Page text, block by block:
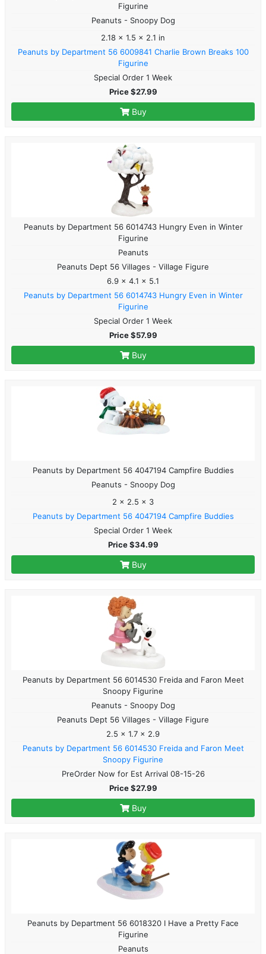
Figurine
Peanuts - Snoopy Dog
2.18 x 1.5 x 2.1 in
Peanuts by Department 56 6009841 Charlie Brown Breaks 100
Figurine
Special Order 1 Week
Price $27.99
Buy
Peanuts by Department 56 6014743 Hungry Even in Winter
Figurine
Peanuts
Peanuts Dept 56 Villages - Village Figure
6.9 x 4.1 x 5.1
Peanuts by Department 56 6014743 Hungry Even in Winter
Figurine
Special Order 1 Week
Price $57.99
Buy
Peanuts by Department 56 4047194 Campfire Buddies
Peanuts - Snoopy Dog
2 x 2.5 x 3
Peanuts by Department 56 4047194 Campfire Buddies
Special Order 1 Week
Price $34.99
Buy
Peanuts by Department 56 6014530 Freida and Faron Meet
Snoopy Figurine
Peanuts - Snoopy Dog
Peanuts Dept 56 Villages - Village Figure
2.5 x 1.7 x 2.9
Peanuts by Department 56 6014530 Freida and Faron Meet
Snoopy Figurine
PreOrder Now for Est Arrival 08-15-26
Price $27.99
Buy
Peanuts by Department 56 6018320 I Have a Pretty Face
Figurine
Peanuts